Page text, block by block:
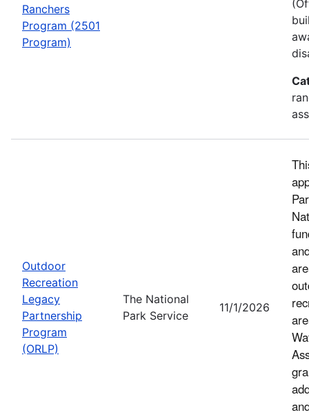
Ranchers
Program (2501
Program)
Outdoor
Recreation
Legacy
Partnership
Program
(ORLP)
The National
Park Service
11/1/2026